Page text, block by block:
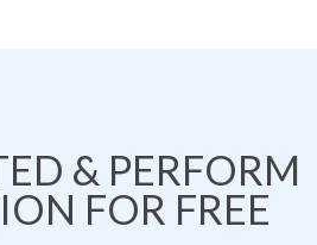
& PERFORM
FOR FREE